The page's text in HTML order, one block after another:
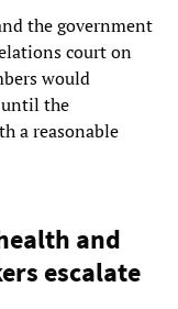
the government
court on
would
the
a reasonable
and
escalate